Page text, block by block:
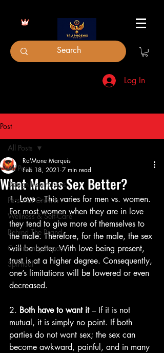
Log In
Post
All Posts
Design Inspirations
Personal Growth
Wellness & Self-Care
Behind The Brand
Community Impact
Spiritual
All Posts
What Makes Sex Better?
Ra'Mone Marquis
Feb 18, 2021 7 min read
1. Love – This varies for men vs. women.
For most women when they are in love
they tend to give more of themselves to
the male. Therefore, for the male, the sex
will be better. With love being present,
trust is at a higher degree. Consequently,
one’s limitations will be lowered or even
decreased.
2. Both have to want it – If it is not
mutual, it is simply no point. If both
parties do not want sex; the sex can
become awkward, painful, and in many